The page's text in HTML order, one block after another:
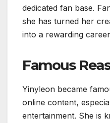
dedicated fan base.
she has turned her
into a rewarding
Famous
Yinyleon became
online content,
entertainment. She is